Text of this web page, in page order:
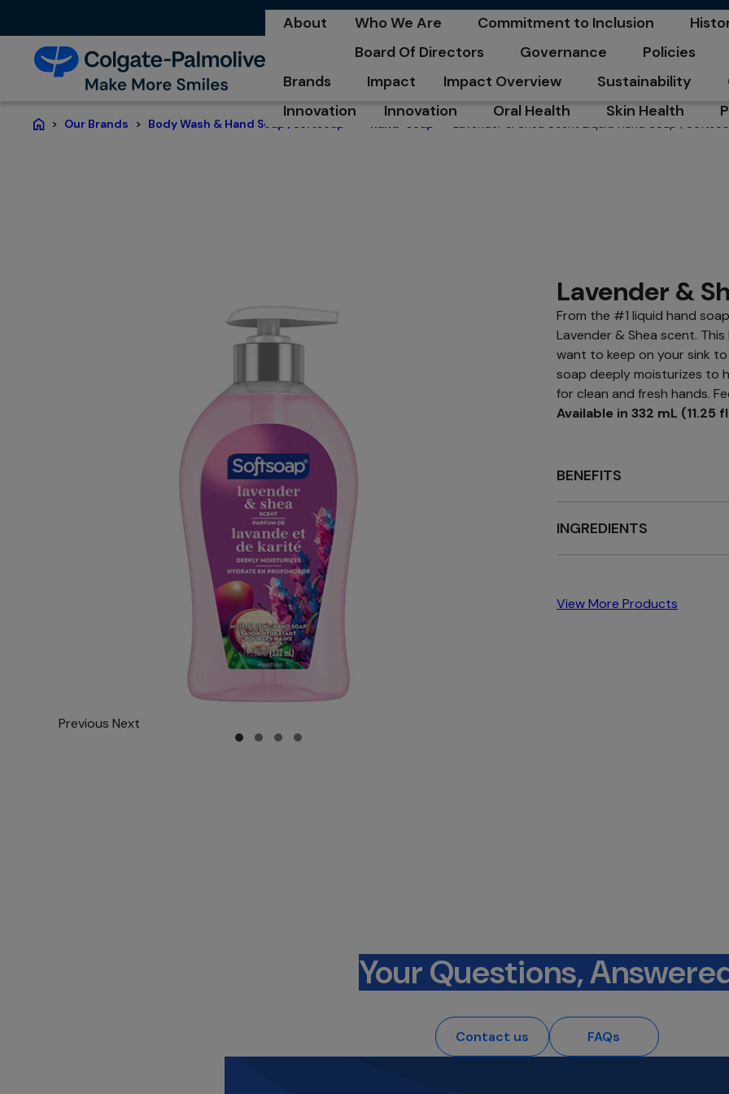
About Who We Are Commitment to Inclusion
Board Of Directors Governance Policies
Brands Impact Impact Overview Sustainability
Innovation Innovation
opens in a new tab
Oral Health
opens in a new tab
Skin Health
opens in a new
Our Brands Body Wash & Hand Soap | Softsoap® hand-soap
Previous Next
Lavender &
From the #1 liquid hand
Lavender & Shea scent.
want to keep on your sink
soap deeply moisturizes to
for clean and fresh hands.
Available in 332 mL (11.25
BENEFITS
INGREDIENTS
View More Products
Your Questions,
Contact us FAQs